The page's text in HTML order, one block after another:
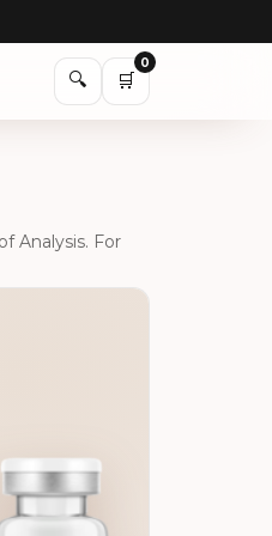
🔍 🛒
0
Analysis. For